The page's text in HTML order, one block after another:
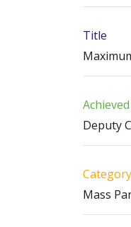
Title
Deputy
Category
Mass